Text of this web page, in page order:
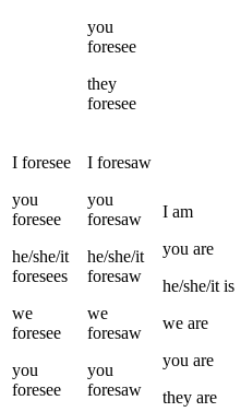
you
foresee
they
foresee
I foresee
you
foresee
he/she/it
foresees
we
foresee
you
foresee
I foresaw
you
foresaw
he/she/it
foresaw
we
foresaw
you
foresaw
I am
you are
he/she/it is
we are
you are
they are